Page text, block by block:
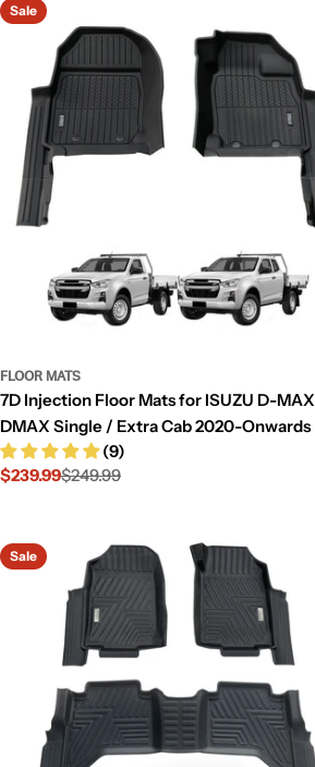
Sale
FLOOR MATS
7D Injection Floor Mats for ISUZU D-MAX
DMAX Single / Extra Cab 2020-Onwards
(9)
Sale
$239.99
Regular$249.99
Sale